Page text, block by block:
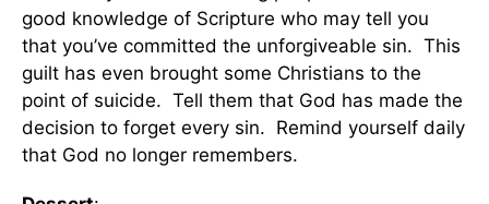
good knowledge of Scripture who may tell you
that you’ve committed the unforgiveable sin. This
guilt has even brought some Christians to the
point of suicide. Tell them that God has made the
decision to forget every sin. Remind yourself daily
that God no longer remembers.